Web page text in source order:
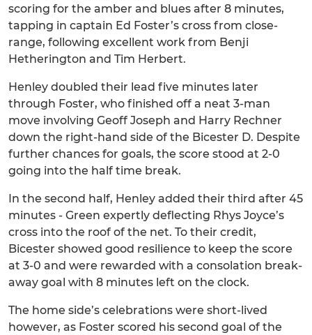
scoring for the amber and blues after 8 minutes,
tapping in captain Ed Foster’s cross from close-
range, following excellent work from Benji
Hetherington and Tim Herbert.
Henley doubled their lead five minutes later
through Foster, who finished off a neat 3-man
move involving Geoff Joseph and Harry Rechner
down the right-hand side of the Bicester D. Despite
further chances for goals, the score stood at 2-0
going into the half time break.
In the second half, Henley added their third after 45
minutes - Green expertly deflecting Rhys Joyce’s
cross into the roof of the net. To their credit,
Bicester showed good resilience to keep the score
at 3-0 and were rewarded with a consolation break-
away goal with 8 minutes left on the clock.
The home side’s celebrations were short-lived
however, as Foster scored his second goal of the